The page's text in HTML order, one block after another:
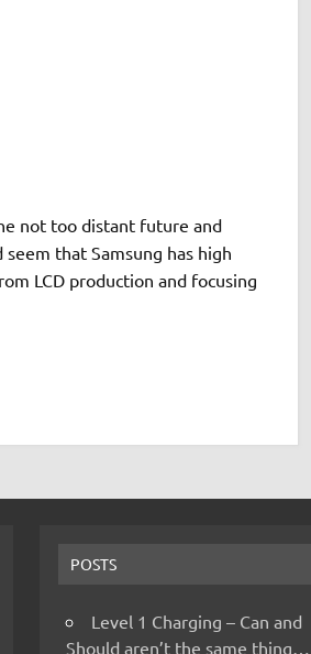
not too distant future and
that Samsung has high
LCD production and focusing
POSTS
Level 1 Charging – Can and
Should aren’t the same thing…